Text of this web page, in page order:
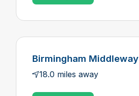
Birmingham Middleway
18.0 miles away